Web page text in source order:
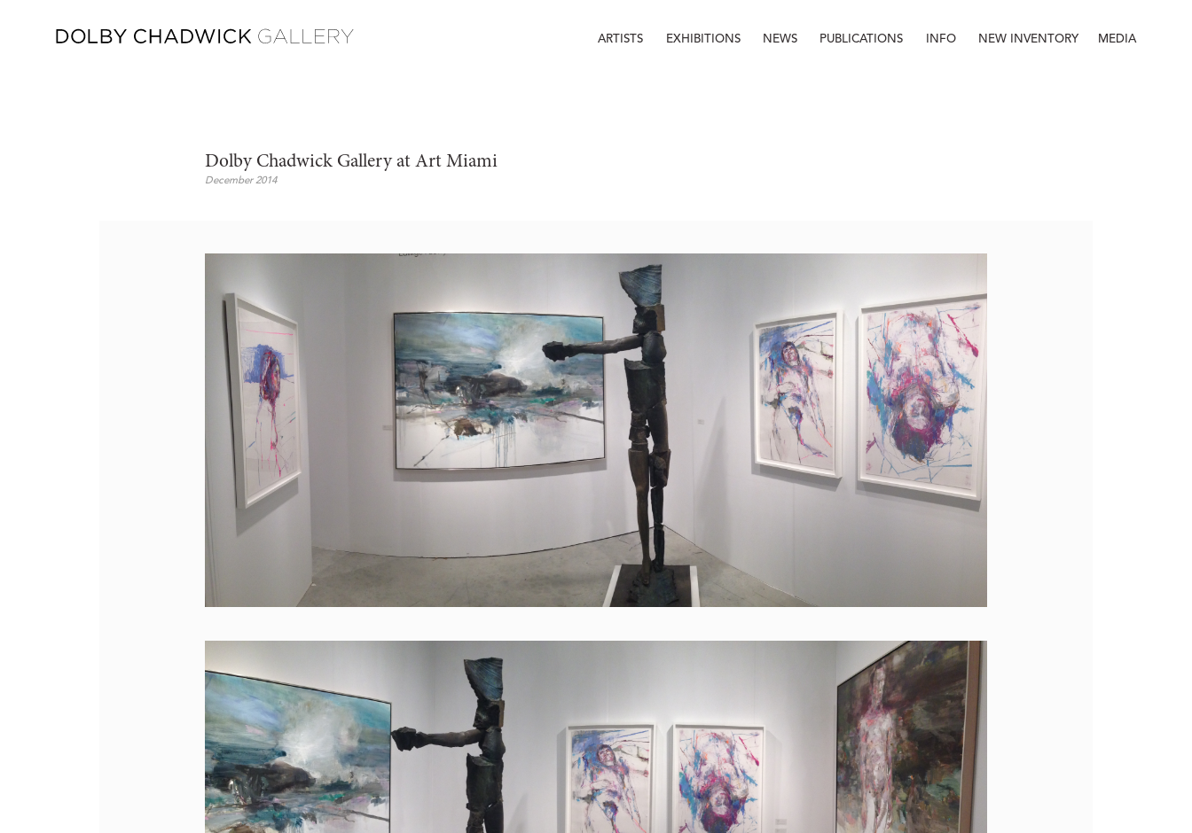
ARTISTS EXHIBITIONS NEWS PUBLICATIONS INFO NEW INVENTORY MEDIA
Dolby Chadwick Gallery at Art Miami
December 2014